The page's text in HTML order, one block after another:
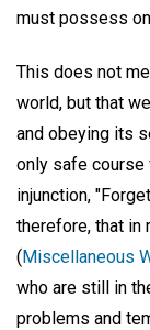
must possess
This does not
world, but that
and obeying its
only safe course
injunction,
therefore, that in
(Miscellaneous
who are still in
problems and